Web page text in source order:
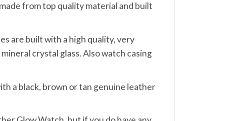
from top quality material and built
are built with a high quality, very
crystal glass. Also watch casing
a black, brown or tan genuine leather